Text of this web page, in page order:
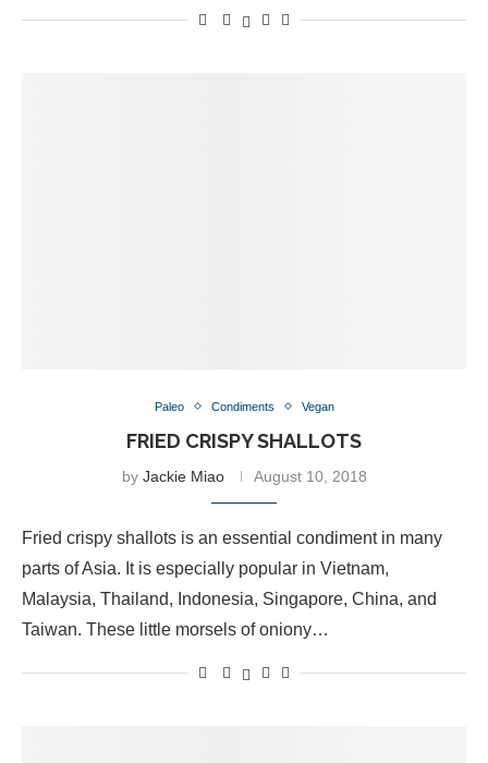
Paleo Condiments Vegan
FRIED CRISPY SHALLOTS
by Jackie Miao August 10, 2018
Fried crispy shallots is an essential condiment in many
parts of Asia. It is especially popular in Vietnam,
Malaysia, Thailand, Indonesia, Singapore, China, and
Taiwan. These little morsels of oniony…